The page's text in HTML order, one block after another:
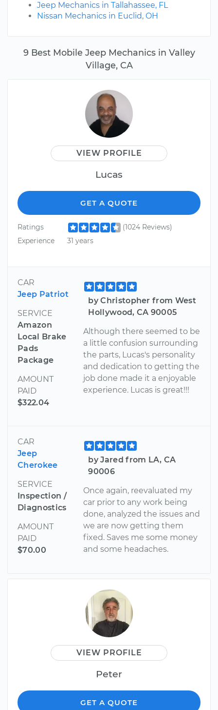
9 Best Mobile Jeep Mechanics in Valley
Village, CA
VIEW PROFILE
Lucas
GET A QUOTE
Ratings
(1024 Reviews)
Experience
31 years
CAR
Jeep Patriot
SERVICE
Amazon
Local Brake
Pads
Package
AMOUNT
PAID
$322.04
by Christopher from West
Hollywood, CA 90005
Although there seemed to be
a little confusion surrounding
the parts, Lucas's personality
and dedication to getting the
job done made it a enjoyable
experience. Lucas is great!!!
CAR
Jeep
Cherokee
SERVICE
Inspection /
Diagnostics
AMOUNT
PAID
$70.00
by Jared from LA, CA
90006
Once again, reevaluated my
car prior to any work being
done, analyzed the issues and
we are now getting them
fixed. Saves me some money
and some headaches.
VIEW PROFILE
Peter
GET A QUOTE
Jeep Mechanics in Tallahassee, FL
Nissan Mechanics in Euclid, OH